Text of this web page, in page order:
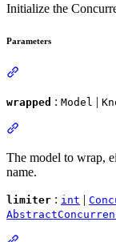
Initialize the
Parameters
wrapped : Model |
The model to wrap,
name.
limiter : int |